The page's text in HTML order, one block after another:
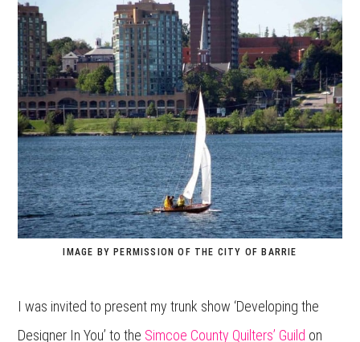
IMAGE BY PERMISSION OF THE CITY OF BARRIE
I was invited to present my trunk show ‘Developing the
Designer In You’ to the Simcoe County Quilters’ Guild on